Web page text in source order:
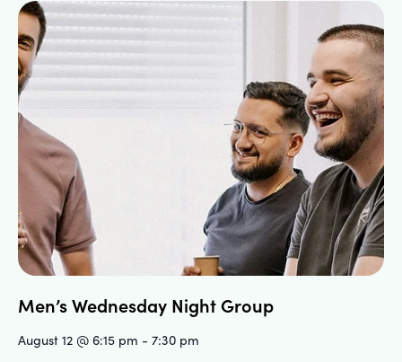
Men’s Wednesday Night Group
August 12 @ 6:15 pm - 7:30 pm